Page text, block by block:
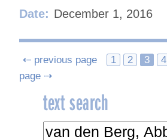
Date: December 1, 2016
Posts
navigation
⇠ previous page 1 2 3 4
page ⇢
text search